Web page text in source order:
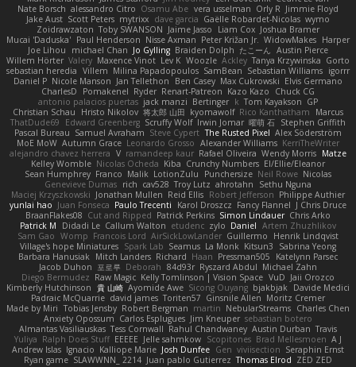
Nate Borsch alessandro Citro Osamu Abe vera usselman Orly R Jimmie Floyd
Jake Aust Scott Peters mytrixx dave garcia Gaëlle Robardet-Nicolas wymo
Zoidrawzaton Toby SWANSON Jaime Jasso Liam Cox Joshua Bramer
Mucai 'Daduska' Paul Henderson Nisse Axman Peter Križan Jr. WidowMakes Harper
Joe Lihou
michael Chan Jo Gylling Braiden Dolph たこーん Austin Pierce
Willem Hörter Valery Maxence Vinot Lev K Woozle Ackley Tanya Krzywinska Gorto
sebastian heredia Villem Milina Papadopoulos SamBean Sebastian Williams igorrr
Daniel P Nicole Manson Jan Tellethon Ben Casey Max Cukrowski Elvis Germano
CharlesD
Pomakenel Ryder Renart-Patreon Kazo Kazo
Chuck CG
antonio palacios puertas jack manzi Bertinger k Tom Kayakson GP
Christian Schau
Hristo Nikolov 将太郎 山田 kyomawolf Rico Kanthatham
Marcus
ThatDude69
Edward Greenberg Scruffy Wolf Irwin Jomar 曜萌 石 Stephen Griffith
Pascal Bureau Samuel Avraham Steve Cypert The Rusted Pixel Alex Söderström
MoE MoW Autumn Grace Leonardo Grosso Alexander Williams KerriTheWriter
alejandro chavez herrera V ramandeep kaur Rafael Oliveira Wendy Morris Matze
Kelley Womble Nicolas Ocheda Kiba Crunchy Numbers El/Ellie/Eleanor
Sean Humphrey Franco Malik LotionZulu Punchersize Neil Rowe Nicolas
Genevieve Dumas rich cav528 Troy Lutz ahrotahn
Sethu Nguna
Maciej Krzyszkowski Jonathan Mullen Reid Ellis Robert Jefferson Philippe Authier
yunlai hao Juan Fonseca Paulo Trecenti Karol Droszcz Fancy Flannel J Chris Druce
BraanFlakes08 Cut and Ripped Patrick Perkins Simon Lindauer Chris Arko
Patrick M
Didadi Le Callum Walton etudenc zylo Daniel Artem Zhuzhlikov
Sam Gao Womp Francois Lord AirSickLowLander Guillermo
Henrik Lindqvist
Village's hope Miniatures Spark Lab Seamus La Monk Kitsun3
Sabrina Yeong
Barbara Hanusiak Mitch Landers Richard Haan Pressman505
Katelynn Parsec
Jacob Duhon 포로루 Deborah 84d93r Ryszard Abdul Michael Zahn
Diego Bermudez Raw Magic Kelly Tomlinson | Vision Space VuD Jaii Orozco
Kimberly Hutchinson 貴 山崎 Ayomide Awe Sicong Ouyang bjakbjak Davide Medici
Padraic McQuarrie david james Toriten57 Ginsnile Allen Moritz Cremer
Made by Miri Tobias Jensby Robert Bergman martin NebularStreams Charles Chen
Anxiety Opossum Carlos Esplugues Jim Kneuper sebastian botero
Almantas Vasiliauskas Tess Cornwall Rahul Chandwaney Austin Durban Travis
Yuliya Ralph Does Stuff EEEEE Jelle sahmkow Scopitones Brad Mellesmoen A J
Andrew Islas Ignacio Kalliope Marie Josh Dunfee Gen viviisection Seraphin Ernst
Ryan game SLAWWNN_ 2214 Juan pablo Gutierrez Thomas Elrod ZED ZED